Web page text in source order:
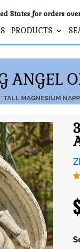
States for orders
PRODUCTS
TALL MAGNESIUM